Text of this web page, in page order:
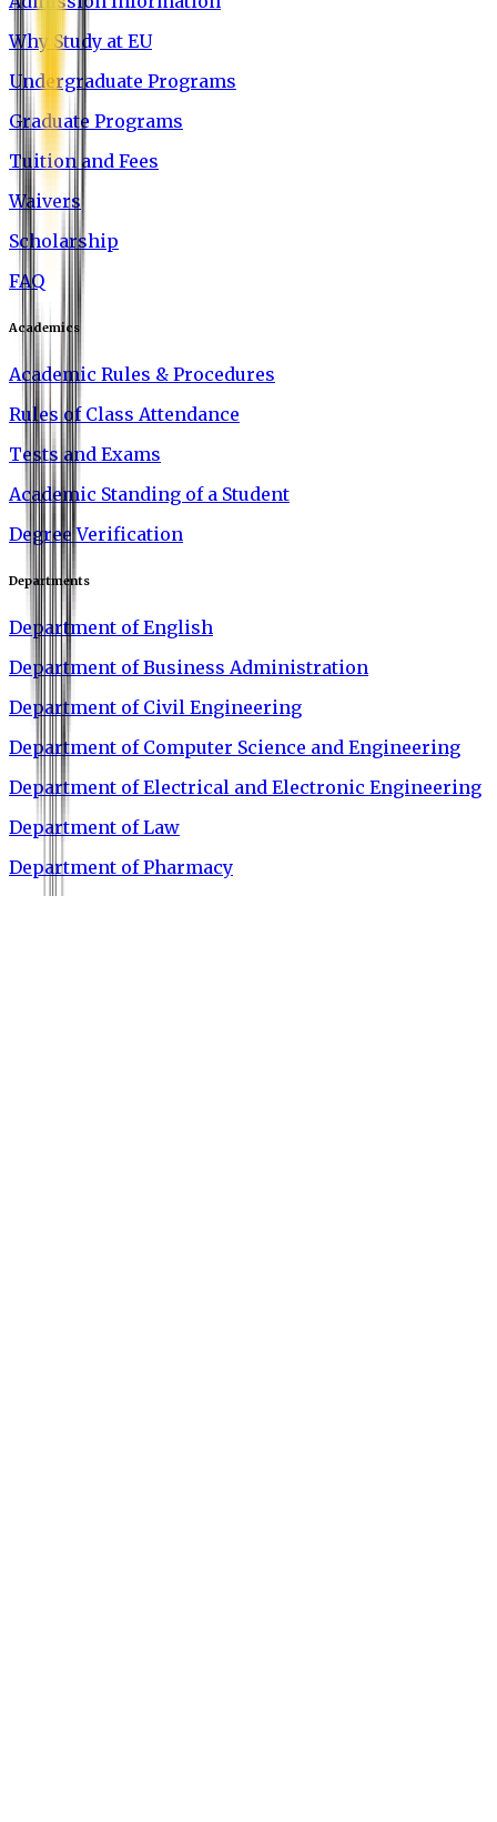
Why Study at EU
Undergraduate Programs
Graduate Programs
Tuition and Fees
Waivers
Scholarship
FAQ
Academics
Academic Rules & Procedures
Rules of Class Attendance
Tests and Exams
Academic Standing of a Student
Degree Verification
Departments
Department of English
Department of Business Administration
Department of Civil Engineering
Department of Computer Science and Engineering
Department of Electrical and Electronic Engineering
Department of Law
Department of Pharmacy